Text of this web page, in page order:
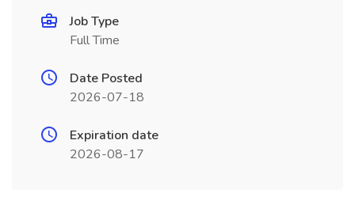
Job Type
Full Time
Date Posted
2026-07-18
Expiration date
2026-08-17